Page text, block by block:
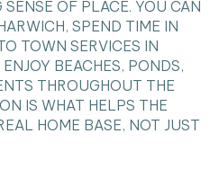
OF PLACE. YOU CAN
SPEND TIME IN
TOWN SERVICES IN
BEACHES, PONDS,
THROUGHOUT THE
IS WHAT HELPS THE
HOME BASE, NOT JUST